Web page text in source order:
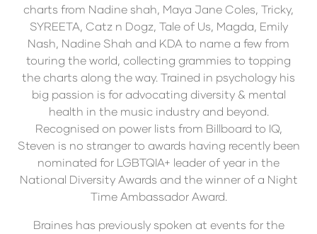
charts from Nadine shah, Maya Jane Coles, Tricky,
SYREETA, Catz n Dogz, Tale of Us, Magda, Emily
Nash, Nadine Shah and KDA to name a few from
touring the world, collecting grammies to topping
the charts along the way. Trained in psychology his
big passion is for advocating diversity & mental
health in the music industry and beyond.
Recognised on power lists from Billboard to IQ,
Steven is no stranger to awards having recently been
nominated for LGBTQIA+ leader of year in the
National Diversity Awards and the winner of a Night
Time Ambassador Award.
Braines has previously spoken at events for the